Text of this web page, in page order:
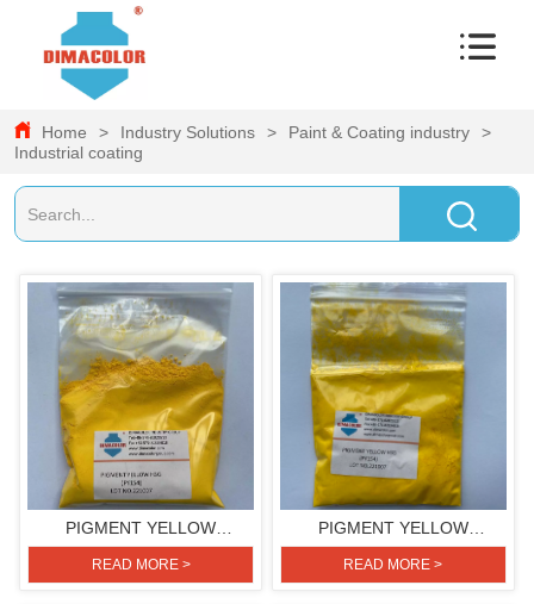
Home > Industry Solutions > Paint & Coating industry
>
Industrial coating
PIGMENT YELLOW
H3G(PIGMENT YELLOW
READ MORE >
PIGMENT YELLOW
H3G(PIGMENT YELLOW
READ MORE >